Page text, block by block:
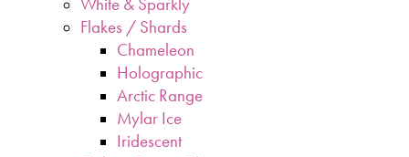
Flakes / Shards
Chameleon
Holographic
Arctic Range
Mylar Ice
Iridescent